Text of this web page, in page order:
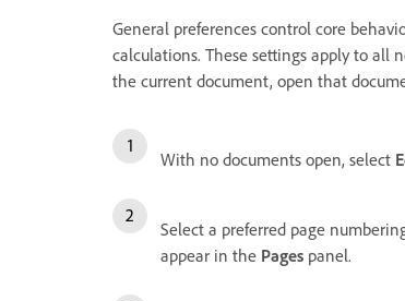
General preferences control core
calculations. These settings apply to all
the current document, open that
With no documents open, select
Select a preferred page
appear in the Pages panel.